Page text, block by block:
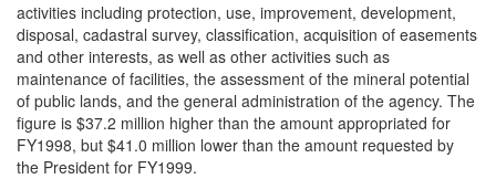
activities including protection, use, improvement, development,
disposal, cadastral survey, classification, acquisition of easements
and other interests, as well as other activities such as
maintenance of facilities, the assessment of the mineral potential
of public lands, and the general administration of the agency. The
figure is $37.2 million higher than the amount appropriated for
FY1998, but $41.0 million lower than the amount requested by
the President for FY1999.